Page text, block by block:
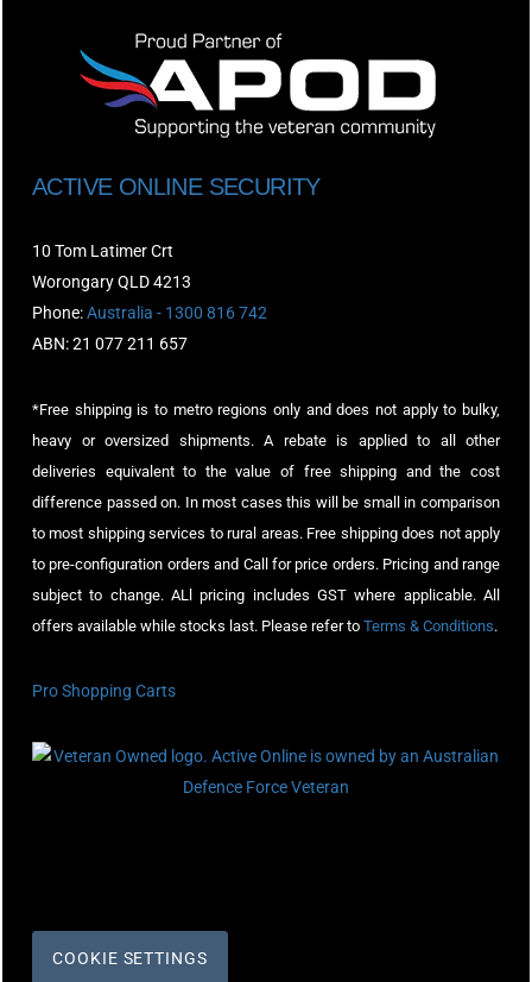
ACTIVE ONLINE SECURITY
10 Tom Latimer Crt
Worongary QLD 4213
Phone:Australia - 1300 816 742
ABN: 21 077 211 657
*Free shipping is to metro regions only and does not apply to bulky,
heavy or oversized shipments. A rebate is applied to all other
deliveries equivalent to the value of free shipping and the cost
difference passed on. In most cases this will be small in comparison
to most shipping services to rural areas. Free shipping does not apply
to pre-configuration orders and Call for price orders. Pricing and range
subject to change. ALl pricing includes GST where applicable. All
offers available while stocks last. Please refer to Terms & Conditions.
Pro Shopping Carts
COOKIE SETTINGS